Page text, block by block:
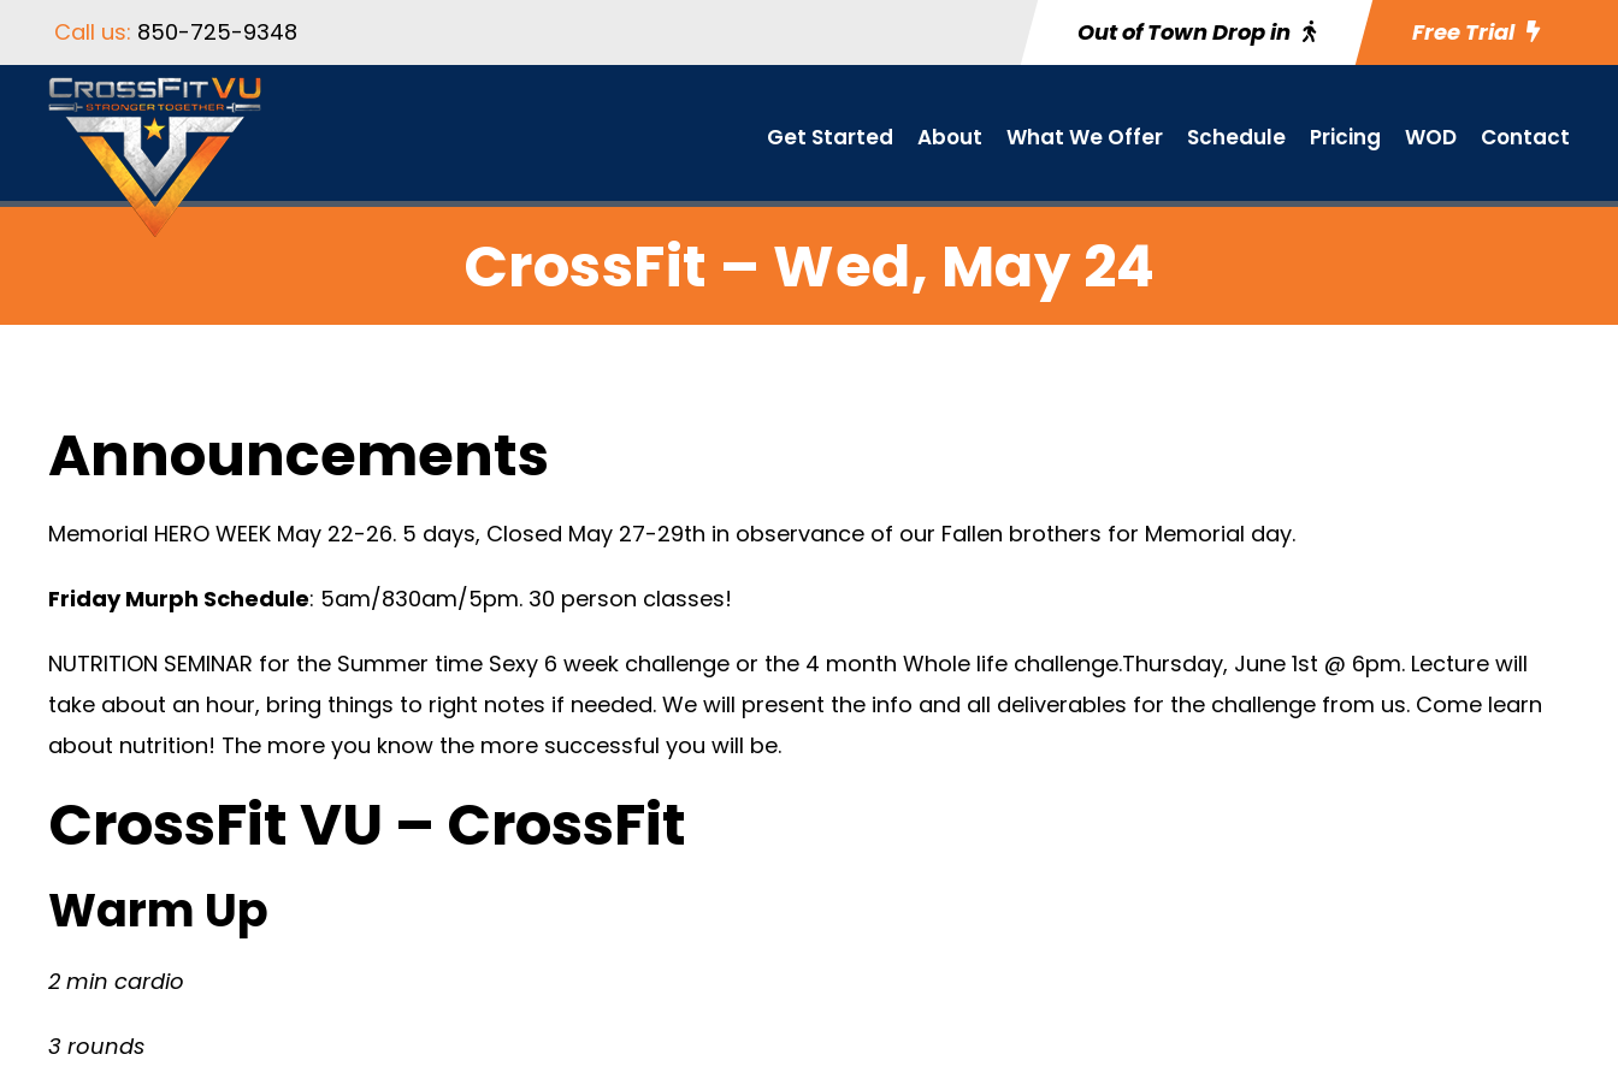
Call us: 850-725-9348 Out of Town Drop in Free Trial
Get Started About What We Offer Schedule Pricing WOD Contact
CrossFit – Wed, May 24
Announcements
Memorial HERO WEEK May 22-26. 5 days, Closed May 27-29th in observance of our Fallen brothers for Memorial day.
Friday Murph Schedule: 5am/830am/5pm. 30 person classes!
NUTRITION SEMINAR for the Summer time Sexy 6 week challenge or the 4 month Whole life challenge.Thursday, June 1st @ 6pm. Lecture will
take about an hour, bring things to right notes if needed. We will present the info and all deliverables for the challenge from us. Come learn
about nutrition! The more you know the more successful you will be.
CrossFit VU – CrossFit
Warm Up
2 min cardio
3 rounds